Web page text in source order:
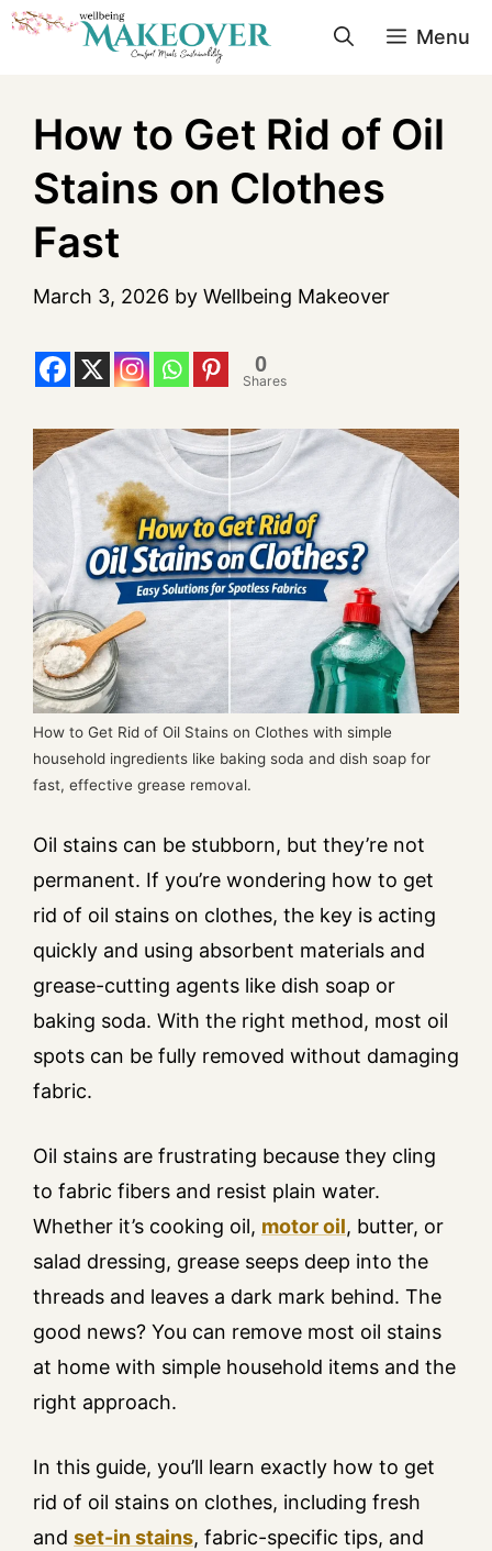
Menu
How to Get Rid of Oil
Stains on Clothes
Fast
March 3, 2026 by Wellbeing Makeover
0
Shares
How to Get Rid of Oil Stains on Clothes with simple
household ingredients like baking soda and dish soap for
fast, effective grease removal.
Oil stains can be stubborn, but they’re not
permanent. If you’re wondering how to get
rid of oil stains on clothes, the key is acting
quickly and using absorbent materials and
grease-cutting agents like dish soap or
baking soda. With the right method, most oil
spots can be fully removed without damaging
fabric.
Oil stains are frustrating because they cling
to fabric fibers and resist plain water.
Whether it’s cooking oil, motor oil, butter, or
salad dressing, grease seeps deep into the
threads and leaves a dark mark behind. The
good news? You can remove most oil stains
at home with simple household items and the
right approach.
In this guide, you’ll learn exactly how to get
rid of oil stains on clothes, including fresh
and set-in stains, fabric-specific tips, and